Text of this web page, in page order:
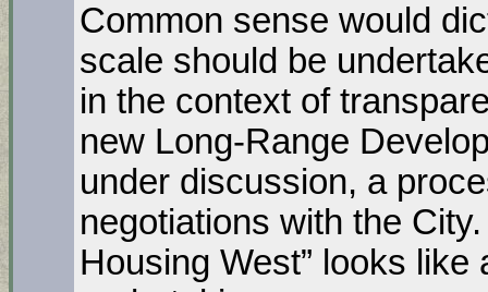
Common sense would
scale should be
in the context of
new Long-Range
under discussion, a
negotiations with the
Housing West” looks